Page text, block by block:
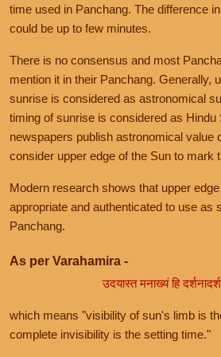
time used in Panchang. The difference
could be up to few minutes.
There is no consensus and most
mention it in their Panchang. Generally,
sunrise is considered as astronomical
timing of sunrise is considered as Hindu
newspapers publish astronomical value
consider upper edge of the Sun to mark
Modern research shows that upper
appropriate and authenticated to use as
Panchang.
As per Varahamira -
उदयास्त मनाख्यं हि
which means "visibility of sun's limb is
complete invisibility is the setting time."